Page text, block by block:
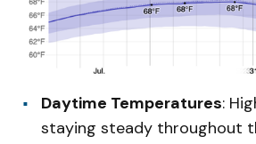
Daytime Temperatures:
staying steady throughout